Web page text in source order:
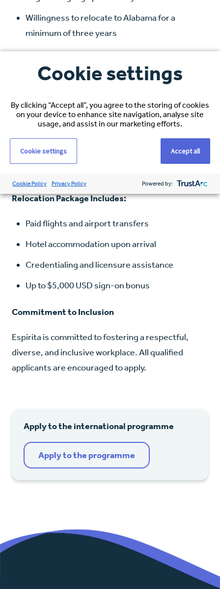
Willingness to relocate to Alabama for a
minimum of three years
$38–$40 USD, based on
experience
Healthcare Coverage:Full medical, dental, and
vision
Visa Sponsorship:
Comprehensive immigration
Relocation Package Includes:
Paid flights and airport transfers
Hotel accommodation upon arrival
Credentialing and licensure assistance
Up to $5,000 USD sign-on bonus
Commitment to Inclusion
Espirita is committed to fostering a respectful,
diverse, and inclusive workplace. All qualified
applicants are encouraged to apply.
Apply to the international programme
Apply to the programme
Cookie settings
By clicking “Accept all”, you agree to the storing of cookies
on your device to enhance site navigation, analyse site
usage, and assist in our marketing efforts.
Cookie settings Accept all
Cookie Policy Privacy Policy Powered by: